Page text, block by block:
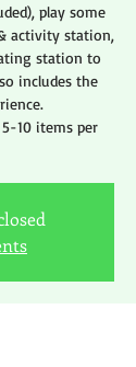
play some
activity station,
station to
includes the
10 items per